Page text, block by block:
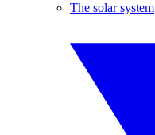
The solar system